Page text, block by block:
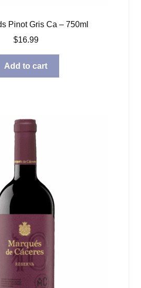
Pinot Gris Ca – 750ml
$16.99
Add to cart